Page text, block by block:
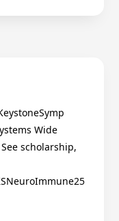
Wide
scholarship,